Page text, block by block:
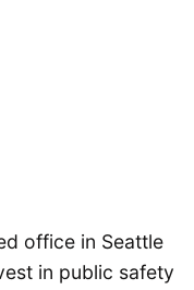
office in Seattle
in public safety